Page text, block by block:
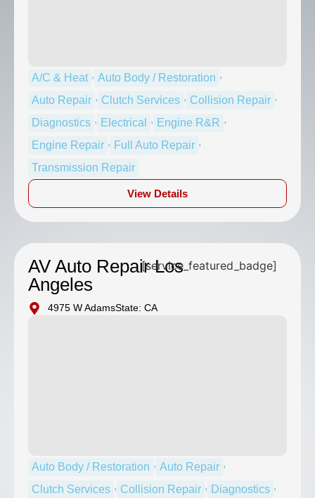
A/C & Heat , Auto Body / Restoration ,
Auto Repair , Clutch Services , Collision Repair ,
Diagnostics , Electrical , Engine R&R ,
Engine Repair , Full Auto Repair ,
Transmission Repair
View Details
[service_featured_badge]
AV Auto Repair Los
Angeles
4975 W AdamsState: CA
Auto Body / Restoration , Auto Repair ,
Clutch Services , Collision Repair , Diagnostics ,